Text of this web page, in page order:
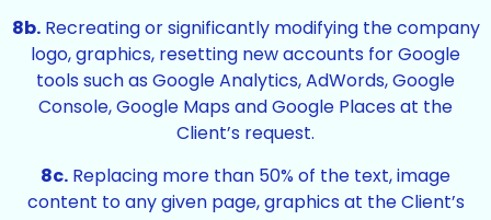
8b.Recreating or significantly modifying the company
logo, graphics, resetting new accounts for Google
tools such as Google Analytics, AdWords, Google
Console, Google Maps and Google Places at the
Client’s request.
8c. Replacing more than 50% of the text, image
content to any given page, graphics at the Client’s